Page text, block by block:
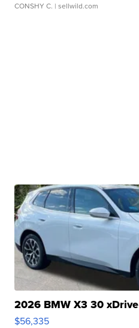
CONSHY C. | sellwild.com
2026 BMW X3 30 xDrive
$56,335